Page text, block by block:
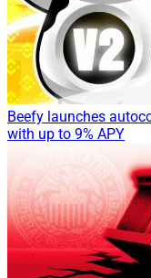
Beefy launches
with up to 9% APY